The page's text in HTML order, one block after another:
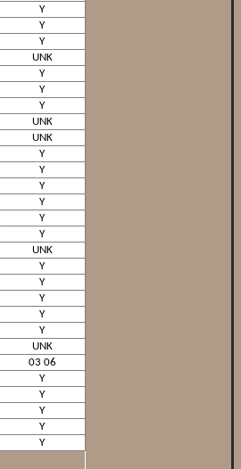
Y
Y
Y
UNK
Y
Y
Y
UNK
UNK
Y
Y
Y
Y
Y
Y
UNK
Y
Y
Y
Y
Y
UNK
03 06
Y
Y
Y
Y
Y